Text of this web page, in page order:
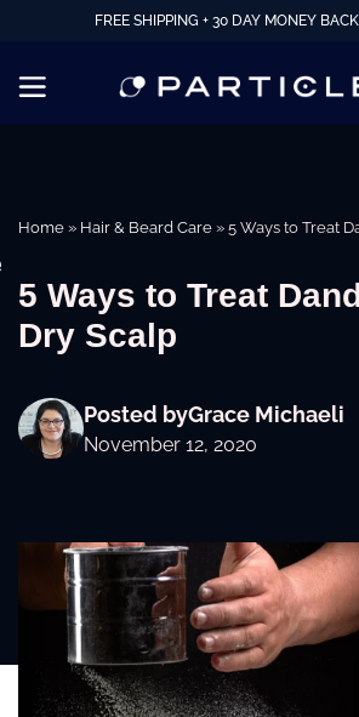
FREE SHIPPING + 30 DAY MONEY
Home » Hair & Beard Care » 5 Ways to Treat
5 Ways to Treat
Dry Scalp
Posted byGrace Michaeli
November 12, 2020